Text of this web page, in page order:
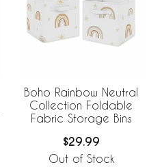
Boho Rainbow Neutral
Collection Foldable
Fabric Storage Bins
$29.99
Out of Stock